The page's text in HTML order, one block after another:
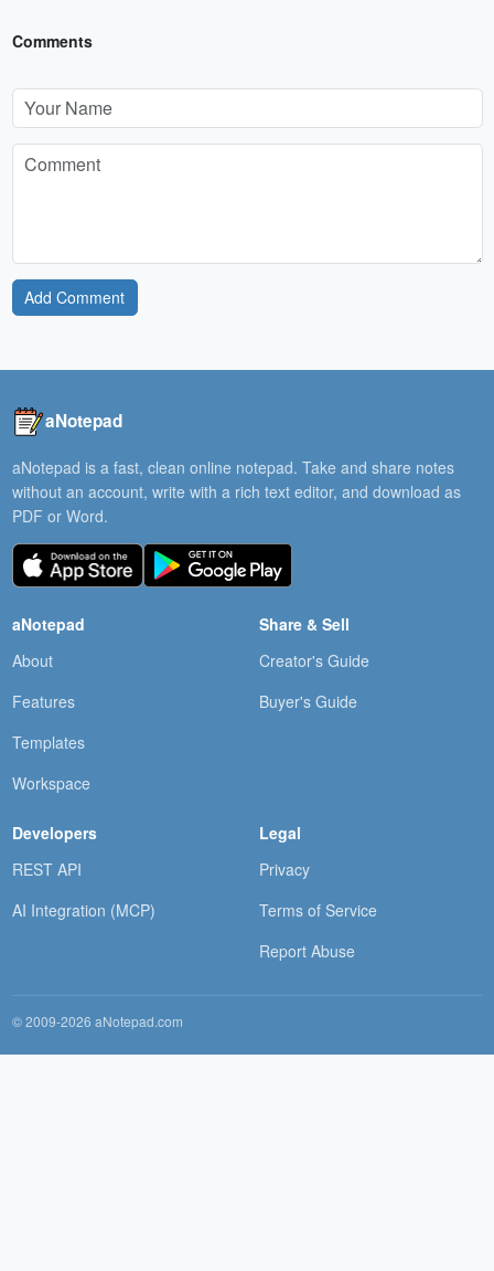
Comments
Add Comment
aNotepad
aNotepad is a fast, clean online notepad. Take and share notes
without an account, write with a rich text editor, and download as
PDF or Word.
aNotepad
About
Features
Templates
Workspace
Share & Sell
Creator's Guide
Buyer's Guide
Developers
REST API
AI Integration (MCP)
Legal
Privacy
Terms of Service
Report Abuse
© 2009-2026 aNotepad.com